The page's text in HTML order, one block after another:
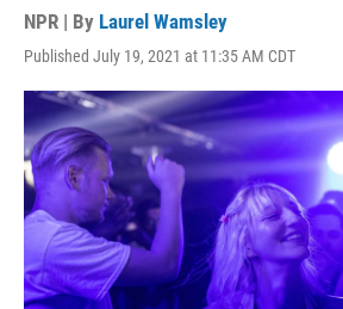
NPR | By Laurel Wamsley
Published July 19, 2021 at 11:35 AM CDT